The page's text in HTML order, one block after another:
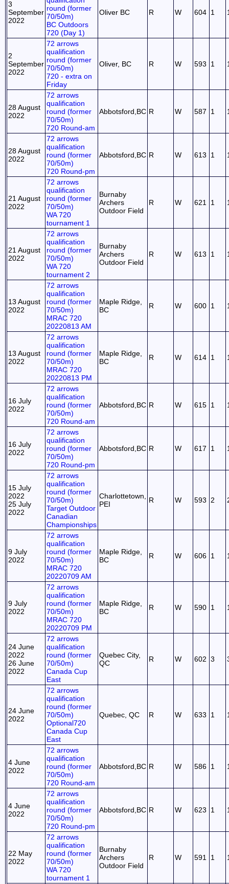
3
September
2022
round (former
70/50m)
BC Outdoors
720 (Day 1)
Oliver BC R W 604 1
2
September
2022
72 arrows
qualification
round (former
70/50m)
720 - extra on
Friday
Oliver, BC R W 593 1
28 August
2022
72 arrows
qualification
round (former
70/50m)
720 Round-am
Abbotsford,BC R W 587 1
28 August
2022
72 arrows
qualification
round (former
70/50m)
720 Round-pm
Abbotsford,BC R W 613 1
21 August
2022
72 arrows
qualification
round (former
70/50m)
WA 720
tournament 1
Burnaby
Archers
Outdoor Field
R W 621 1
21 August
2022
72 arrows
qualification
round (former
70/50m)
WA 720
tournament 2
Burnaby
Archers
Outdoor Field
R W 613 1
13 August
2022
72 arrows
qualification
round (former
70/50m)
MRAC 720
20220813 AM
Maple Ridge,
BC
R W 600 1
13 August
2022
72 arrows
qualification
round (former
70/50m)
MRAC 720
20220813 PM
Maple Ridge,
BC
R W 614 1
16 July
2022
72 arrows
qualification
round (former
70/50m)
720 Round-am
Abbotsford,BC R W 615 1
16 July
2022
72 arrows
qualification
round (former
70/50m)
720 Round-pm
Abbotsford,BC R W 617 1
15 July
2022
25 July
2022
72 arrows
qualification
round (former
70/50m)
Target Outdoor
Canadian
Championships
Charlottetown,
PEI
R W 593 2
9 July
2022
72 arrows
qualification
round (former
70/50m)
MRAC 720
20220709 AM
Maple Ridge,
BC
R W 606 1
9 July
2022
72 arrows
qualification
round (former
70/50m)
MRAC 720
20220709 PM
Maple Ridge,
BC
R W 590 1
24 June
2022
26 June
2022
72 arrows
qualification
round (former
70/50m)
Canada Cup
East
Quebec City,
QC
R W 602 3
24 June
2022
72 arrows
qualification
round (former
70/50m)
Optional720
Canada Cup
East
Quebec, QC R W 633 1
4 June
2022
72 arrows
qualification
round (former
70/50m)
720 Round-am
Abbotsford,BC R W 586 1
4 June
2022
72 arrows
qualification
round (former
70/50m)
720 Round-pm
Abbotsford,BC R W 623 1
22 May
2022
72 arrows
qualification
round (former
70/50m)
WA 720
tournament 1
Burnaby
Archers
Outdoor Field
R W 591 1